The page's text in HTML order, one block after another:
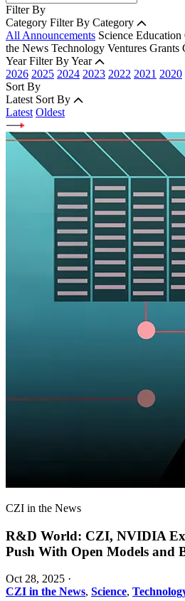
Filter By
Category Filter By Category
All Announcements Science Education
the News Technology Ventures Grants
Year Filter By Year
2026 2025 2024 2023 2022 2021 2020
Sort By
Latest Sort By
Latest Oldest
CZI in the News
R&D World: CZI, NVIDIA
Push With Open Models and
Oct 28, 2025 ·
CZI in the News, Science,